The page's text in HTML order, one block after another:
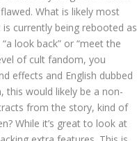
What is likely most
currently being rebooted as
look back” or “meet the
of cult fandom, you
effects and English dubbed
this would likely be a non-
from the story, kind of
While it’s great to look at